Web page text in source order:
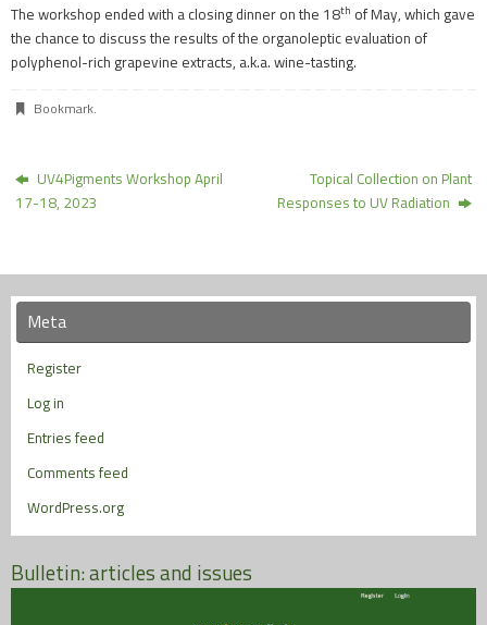
The workshop ended with a closing dinner on the 18th of May, which gave
the chance to discuss the results of the organoleptic evaluation of
polyphenol-rich grapevine extracts, a.k.a. wine-tasting.
Bookmark.
UV4Pigments Workshop April
17-18, 2023
Topical Collection on Plant
Responses to UV Radiation
Meta
Register
Log in
Entries feed
Comments feed
WordPress.org
Bulletin: articles and issues